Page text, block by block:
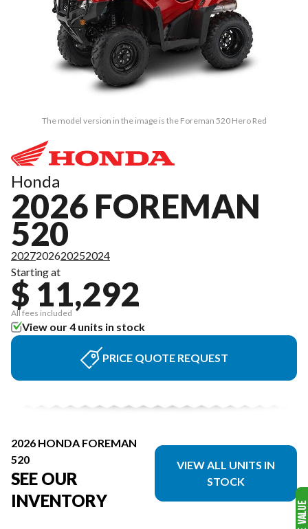
The model version in the image is the Foreman 520 Hero Red
Honda
2026 FOREMAN
520
2027202620252024
Starting at
$ 11,292
All fees included
View our 4 units in stock
PRICE QUOTE REQUEST
2026 HONDA FOREMAN
520
SEE OUR
INVENTORY
VIEW ALL UNITS IN
STOCK